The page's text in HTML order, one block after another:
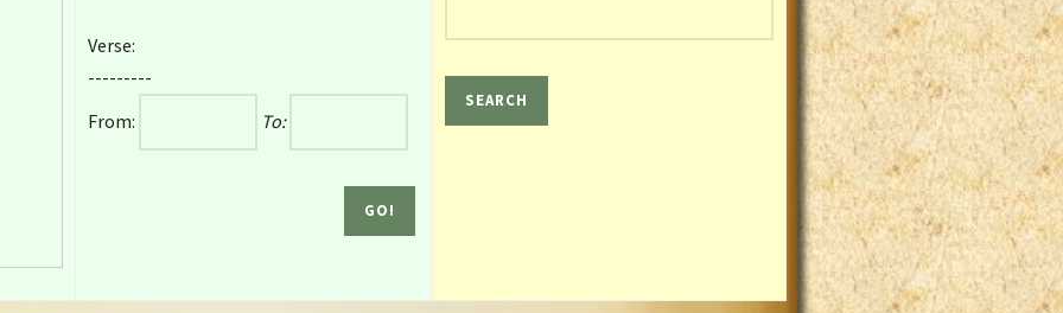
Verse:
---------
From:
To: